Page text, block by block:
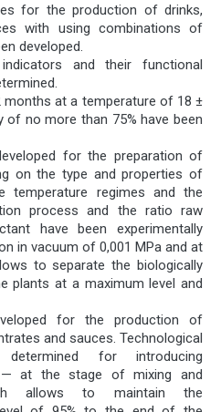
for the production of drinks,
with using combinations of
developed.
and their functional
at a temperature of 18 ±
of no more than 75% have been
for the preparation of
on the type and properties of
temperature regimes and the
process and the ratio raw
have been experimentally
in vacuum of 0,001 MPa and at
to separate the biologically
plants at a maximum level and
for the production of
and sauces. Technological
for introducing
— at the stage of mixing and
allows to maintain the